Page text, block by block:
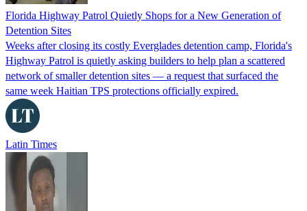
Florida Highway Patrol Quietly Shops for a New Generation of
Detention Sites
Weeks after closing its costly Everglades detention camp, Florida's
Highway Patrol is quietly asking builders to help plan a scattered
network of smaller detention sites — a request that surfaced the
same week Haitian TPS protections officially expired.
Latin Times